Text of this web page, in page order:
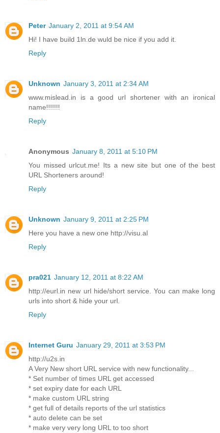
Peter January 2, 2011 at 9:54 AM
Hi! I have build 1ln.de wuld be nice if you add it.
Reply
Unknown January 3, 2011 at 2:34 AM
www.mislead.in is a good url shortener with an ironical
name!!!!!!!
Reply
Anonymous January 8, 2011 at 5:10 PM
You missed urlcut.me! Its a new site but one of the best
URL Shorteners around!
Reply
Unknown January 9, 2011 at 2:25 PM
Here you have a new one http://visu.al
Reply
pra021 January 12, 2011 at 8:22 AM
http://eurl.in new url hide/short service. You can make long
urls into short & hide your url.
Reply
Internet Guru January 29, 2011 at 3:53 PM
http://u2s.in
A Very New short URL service with new functionality...
* Set number of times URL get accessed
* set expiry date for each URL
* make custom URL string
* get full of details reports of the url statistics
* auto delete can be set
* make very very long URL to too short